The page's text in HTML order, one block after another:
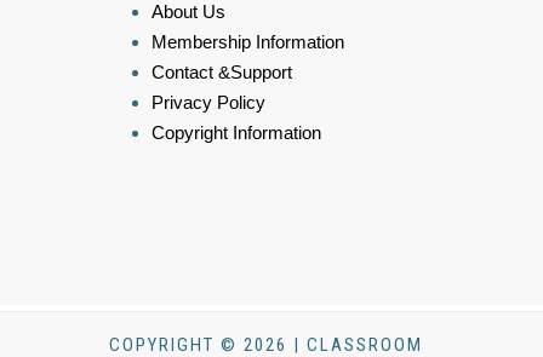
About Us
Membership Information
Contact &Support
Privacy Policy
Copyright Information
COPYRIGHT © 2026 | CLASSROOM